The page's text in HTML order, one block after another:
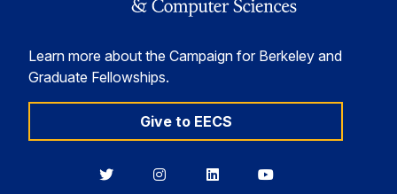
Learn more about the Campaign for Berkeley and
Graduate Fellowships.
Give to EECS
BerkeleyBerkeleyBerkeleyBerkeley